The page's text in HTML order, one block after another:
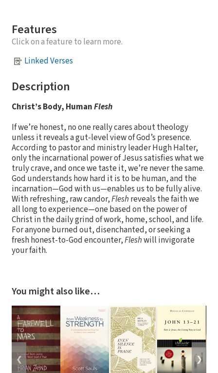
Features
Click on a feature to learn more.
Linked Verses
Description
Christ’s Body, HumanFlesh
If we’re honest, no one really cares about theology
unless it reveals a gut-level view of God’s presence.
According to pastor and ministry leader Hugh Halter,
only the incarnational power of Jesus satisfies what we
truly crave, and once we taste it, we’re never the same.
God understands how hard it is to be human, and the
incarnation—God with us—enables us to be fully alive.
With refreshing, raw candor,Flesh reveals the faith we
all long to experience—one based on the power of
Christ in the daily grind of work, home, school, and life.
For anyone burned out, disenchanted, or seeking a
fresh honest-to-God encounter,Fleshwill invigorate
your faith.
You might also like…
❮ ❯